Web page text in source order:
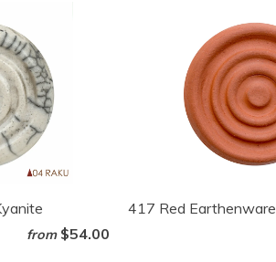
from $54.00
417 Red Earthenware